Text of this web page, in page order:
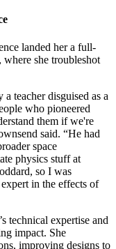
landed her a full-
where she troubleshot
teacher disguised as a
who pioneered
them if we're
said. “He had
space
physics stuff at
so I was
in the effects of
technical expertise and
impact. She
improving designs to